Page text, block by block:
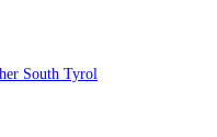
South Tyrol